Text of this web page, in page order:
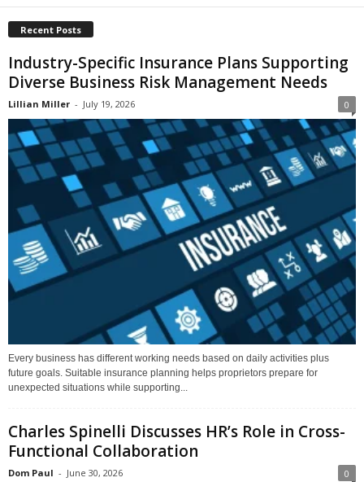
Recent Posts
Industry-Specific Insurance Plans Supporting
Diverse Business Risk Management Needs
Lillian Miller - July 19, 2026 0
Every business has different working needs based on daily activities plus
future goals. Suitable insurance planning helps proprietors prepare for
unexpected situations while supporting...
Charles Spinelli Discusses HR’s Role in Cross-
Functional Collaboration
Dom Paul - June 30, 2026 0